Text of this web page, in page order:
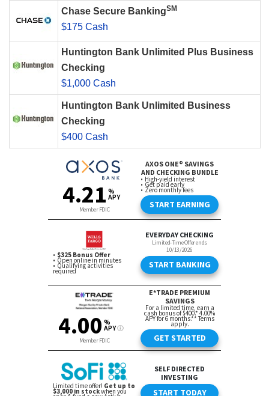
Chase Secure BankingSM
$175 Cash
Huntington Bank Unlimited Plus Business
Checking
$1,000 Cash
Huntington Bank Unlimited Business
Checking
$400 Cash